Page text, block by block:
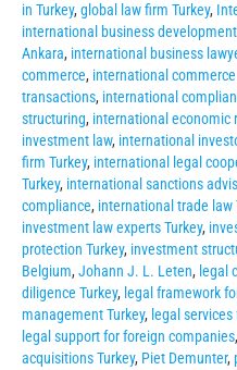
in Turkey, global law firm Turkey,
international business
Ankara, international business
commerce, international commerce
transactions, international
structuring, international economic
investment law, international
firm Turkey, international legal
Turkey, international sanctions
compliance, international trade law
investment law experts Turkey,
protection Turkey, investment
Belgium, Johann J. L. Leten, legal
diligence Turkey, legal framework
management Turkey, legal
legal support for foreign companies,
acquisitions Turkey, Piet Demunter,